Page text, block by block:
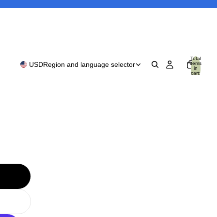
USDRegion and language selector
Total
items
in
cart: